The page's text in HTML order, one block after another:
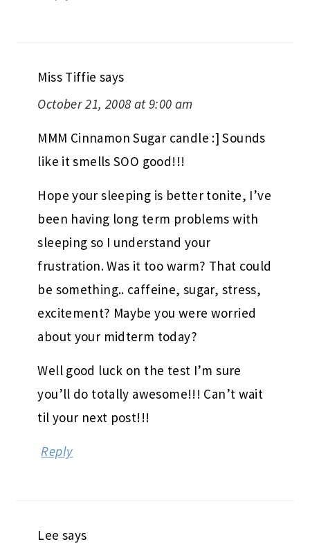
Miss Tiffie says
October 21, 2008 at 9:00 am
MMM Cinnamon Sugar candle :] Sounds
like it smells SOO good!!!
Hope your sleeping is better tonite, I’ve
been having long term problems with
sleeping so I understand your
frustration. Was it too warm? That could
be something.. caffeine, sugar, stress,
excitement? Maybe you were worried
about your midterm today?
Well good luck on the test I’m sure
you’ll do totally awesome!!! Can’t wait
til your next post!!!
Reply
Lee says